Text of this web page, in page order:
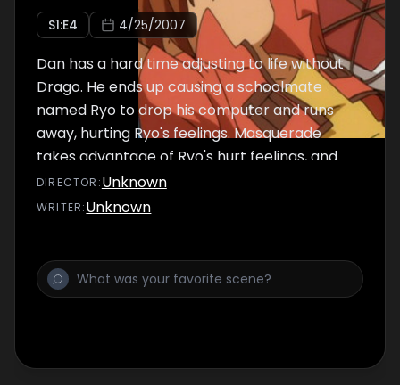
S1:E4 4/25/2007
Dan has a hard time adjusting to life without
Drago. He ends up causing a schoolmate
named Ryo to drop his computer and runs
away, hurting Ryo's feelings. Masquerade
takes advantage of Ryo's hurt feelings, and
Ryo beats Dan in a battle. Dan finds Drago,
and tries to make up with Ryo.
DIRECTOR :Unknown
WRITER:Unknown